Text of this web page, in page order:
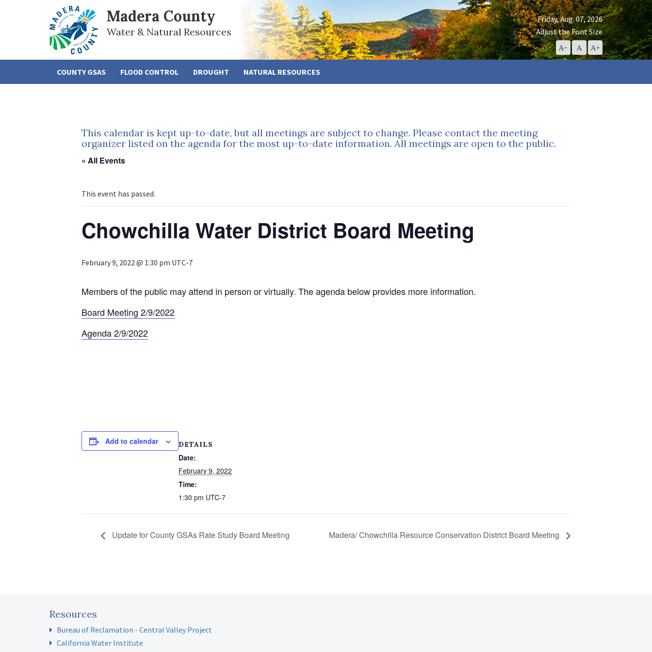
Madera County
Water & Natural Resources
Friday, Aug. 07, 2026
Adjust the Font Size
A- Decrease
Font
A Reset
Font
A+Increase
Font
COUNTY GSAS FLOOD CONTROL DROUGHT NATURAL RESOURCES
This calendar is kept up-to-date, but all meetings are subject to change. Please contact the meeting
organizer listed on the agenda for the most up-to-date information. All meetings are open to the public.
« All Events
This event has passed.
Chowchilla Water District Board Meeting
February 9, 2022 @ 1:30 pm UTC-7
Members of the public may attend in person or virtually. The agenda below provides more information.
Board Meeting 2/9/2022
Agenda 2/9/2022
Add to calendar DETAILS
Date:
February 9, 2022
Time:
1:30 pm UTC-7
Update for County GSAs Rate Study Board Meeting Madera/ Chowchilla Resource Conservation District Board Meeting
Resources
Bureau of Reclamation - Central Valley Project
California Water Institute